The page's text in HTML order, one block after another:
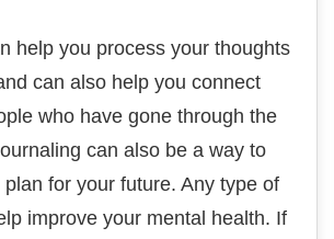
help you process your thoughts
can also help you connect
who have gone through the
can also be a way to
for your future. Any type of
improve your mental health. If